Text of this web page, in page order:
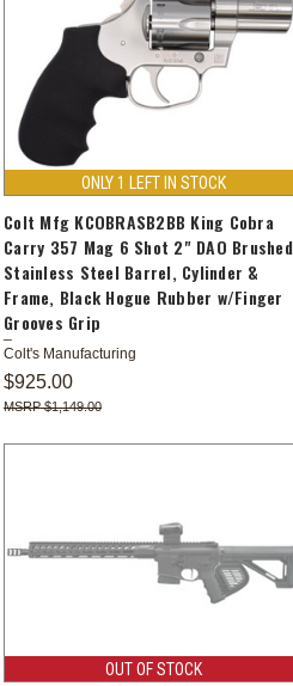
ONLY 1 LEFT IN STOCK
Colt Mfg KCOBRASB2BB King Cobra
Carry 357 Mag 6 Shot 2" DAO Brushed
Stainless Steel Barrel, Cylinder &
Frame, Black Hogue Rubber w/Finger
Grooves Grip
Colt's Manufacturing
$925.00
$1,149.00
OUT OF STOCK